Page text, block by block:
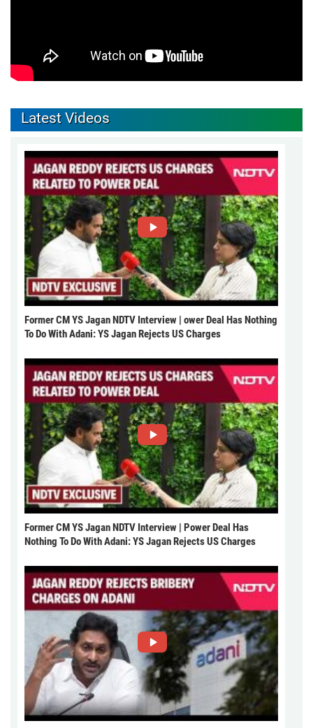
Latest Videos
Former CM YS Jagan NDTV Interview | ower Deal Has Nothing
To Do With Adani: YS Jagan Rejects US Charges
Former CM YS Jagan NDTV Interview | Power Deal Has
Nothing To Do With Adani: YS Jagan Rejects US Charges